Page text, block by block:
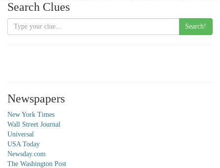
Search Clues
Search!
Newspapers
New York Times
Wall Street Journal
Universal
USA Today
Newsday.com
The Washington Post